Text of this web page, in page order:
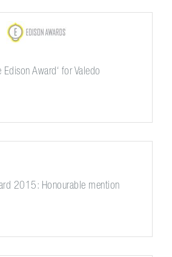
Edison Award‘ for Valedo
2015: Honourable mention